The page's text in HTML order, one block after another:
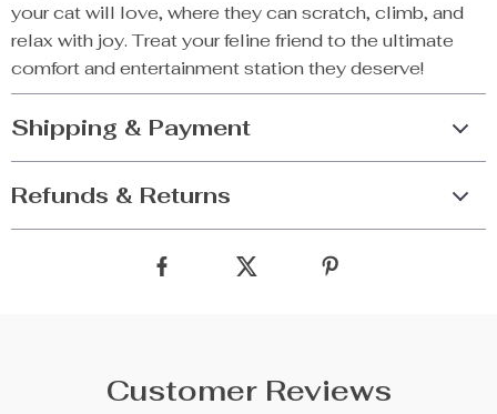
your cat will love, where they can scratch, climb, and
relax with joy. Treat your feline friend to the ultimate
comfort and entertainment station they deserve!
Shipping & Payment
Refunds & Returns
Customer Reviews